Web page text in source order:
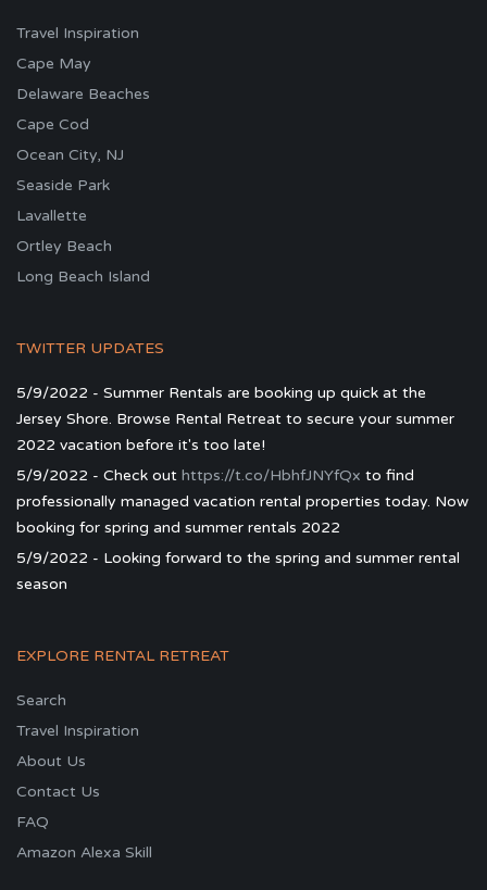
Travel Inspiration
Cape May
Delaware Beaches
Cape Cod
Ocean City, NJ
Seaside Park
Lavallette
Ortley Beach
Long Beach Island
TWITTER UPDATES
5/9/2022 - Summer Rentals are booking up quick at the
Jersey Shore. Browse Rental Retreat to secure your summer
2022 vacation before it's too late!
5/9/2022 - Check out https://t.co/HbhfJNYfQx to find
professionally managed vacation rental properties today. Now
booking for spring and summer rentals 2022
5/9/2022 - Looking forward to the spring and summer rental
season
EXPLORE RENTAL RETREAT
Search
Travel Inspiration
About Us
Contact Us
FAQ
Amazon Alexa Skill